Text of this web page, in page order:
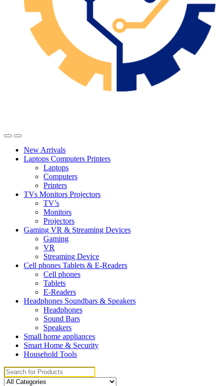
New Arrivals
Laptops Computers Printers
Laptops
Computers
Printers
TVs Monitors Projectors
TV’s
Monitors
Projectors
Gaming VR & Streaming Devices
Gaming
VR
Streaming Device
Cell phones Tablets & E-Readers
Cell phones
Tablets
E-Readers
Headphones Soundbars & Speakers
Headphones
Sound Bars
Speakers
Small home appliances
Smart Home & Security
Household Tools
Search
for: